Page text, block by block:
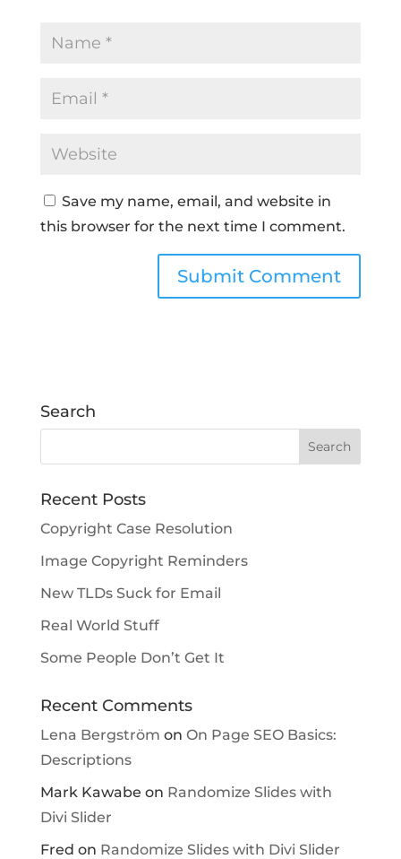
Save my name, email, and website in
this browser for the next time I comment.
Search
Recent Posts
Copyright Case Resolution
Image Copyright Reminders
New TLDs Suck for Email
Real World Stuff
Some People Don’t Get It
Recent Comments
Lena Bergström on On Page SEO Basics:
Descriptions
Mark Kawabe on Randomize Slides with
Divi Slider
Fred on Randomize Slides with Divi Slider